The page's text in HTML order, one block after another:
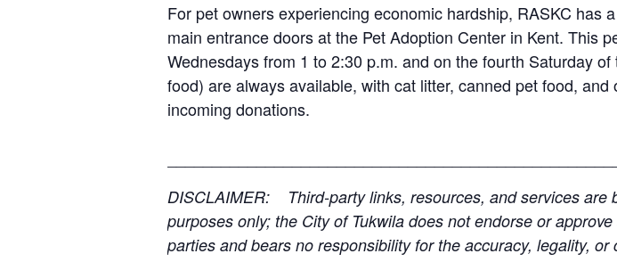
For pet owners experiencing economic hardship, RASKC has
main entrance doors at the Pet Adoption Center in Kent. This
Wednesdays from 1 to 2:30 p.m. and on the fourth Saturday
food) are always available, with cat litter, canned pet food,
incoming donations.
DISCLAIMER: Third-party links, resources, and services are
purposes only; the City of Tukwila does not endorse or
parties and bears no responsibility for the accuracy, legality,